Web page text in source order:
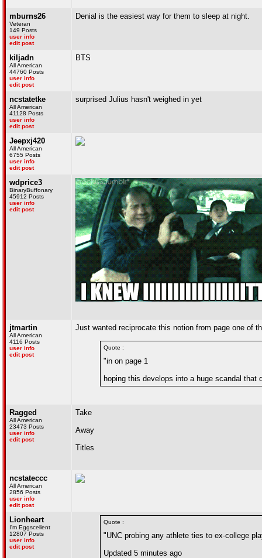
mburns26
Veteran
149 Posts
user info
edit post
Denial is the easiest way for them to sleep at night.
kiljadn
All American
44760 Posts
user info
edit post
BTS
ncstatetke
All American
41128 Posts
user info
edit post
surprised Julius hasn't weighed in yet
Jeepxj420
All American
6755 Posts
user info
edit post
wdprice3
BinaryBuffonary
45912 Posts
user info
edit post
jtmartin
All American
4116 Posts
user info
edit post
Just wanted reciprocate this notion from page one of
Quote :
"in on page 1
hoping this develops into a huge scandal
Ragged
All American
23473 Posts
user info
edit post
Take
Away
Titles
ncstateccc
All American
2856 Posts
user info
edit post
Lionheart
I'm Eggscellent
12807 Posts
user info
edit post
Quote :
"UNC probing any athlete ties to ex-college
Updated 5 minutes ago